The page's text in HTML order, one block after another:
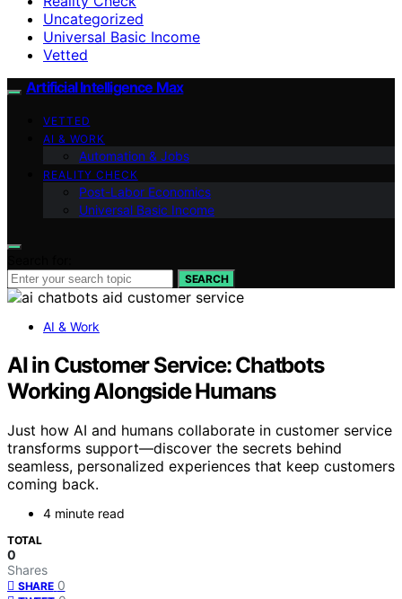
Uncategorized
Universal Basic Income
Vetted
Artificial Intelligence Max
VETTED
AI & WORK
Automation & Jobs
REALITY CHECK
Post-Labor Economics
Universal Basic Income
SEARCH
AI & Work
AI in Customer Service: Chatbots
Working Alongside Humans
Just how AI and humans collaborate in customer service
transforms support—discover the secrets behind
seamless, personalized experiences that keep customers
coming back.
4 minute read
TOTAL
0
Shares
SHARE 0